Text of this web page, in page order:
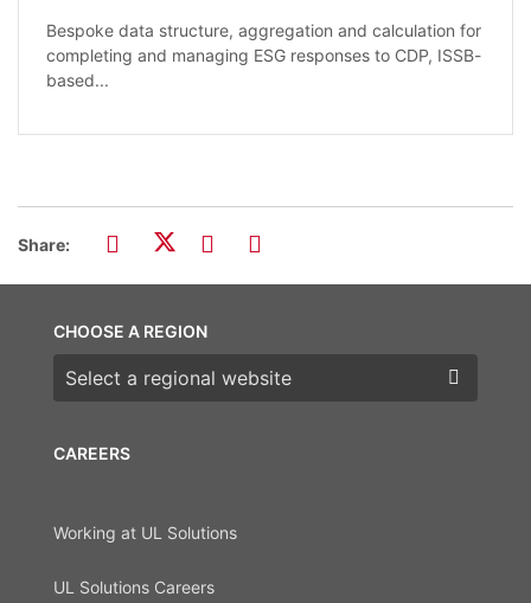
Bespoke data structure, aggregation and calculation for
completing and managing ESG responses to CDP, ISSB-
based...
Share:
CAREERS
Working at UL Solutions
UL Solutions Careers
CHOOSE A REGION
Choose a region